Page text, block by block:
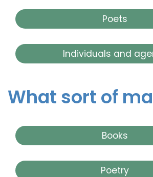
Poets
Individuals and
What sort of
Books
Poetry